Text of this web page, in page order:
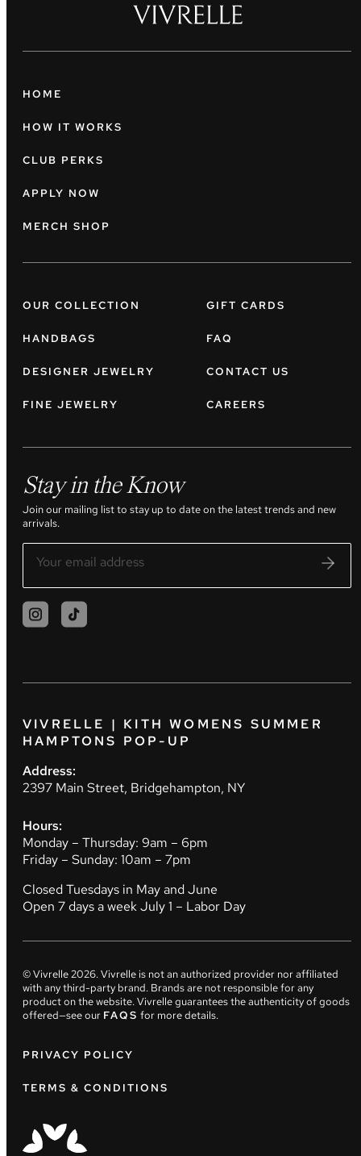
HOME
HOW IT WORKS
CLUB PERKS
APPLY NOW
MERCH SHOP
OUR COLLECTION
HANDBAGS
DESIGNER JEWELRY
FINE JEWELRY
GIFT CARDS
FAQ
CONTACT US
CAREERS
Stay in the Know
Join our mailing list to stay up to date on the latest trends and new
arrivals.
VIVRELLE | KITH WOMENS SUMMER
HAMPTONS POP-UP
Address:
2397 Main Street, Bridgehampton, NY
Hours:
Monday – Thursday: 9am – 6pm
Friday – Sunday: 10am – 7pm
Closed Tuesdays in May and June
Open 7 days a week July 1 – Labor Day
© Vivrelle2026. Vivrelle is not an authorized provider nor affiliated
with any third-party brand. Brands are not responsible for any
product on the website. Vivrelle guarantees the authenticity of goods
offered—see our FAQS for more details.
PRIVACY POLICY
TERMS & CONDITIONS